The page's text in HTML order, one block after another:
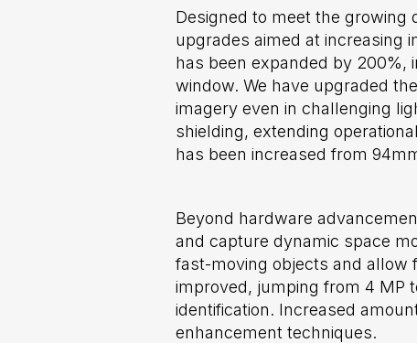
Designed to meet the
upgrades aimed at increasing
has been expanded by 200%,
window. We have upgraded
imagery even in challenging
shielding, extending
has been increased from
Beyond hardware
and capture dynamic space
fast-moving objects and allow
improved, jumping from 4 MP
identification. Increased
enhancement techniques.